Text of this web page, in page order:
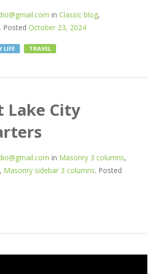
in Classic blog,
. Posted October 23, 2024
LIFE TRAVEL
Lake City
in Masonry 3 columns,
, Masonry sidebar 3 columns. Posted